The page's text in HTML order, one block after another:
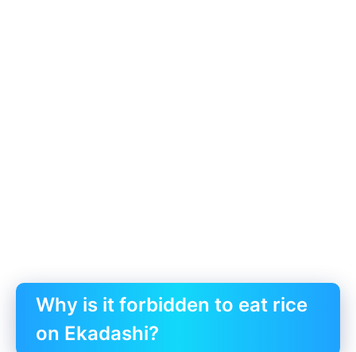
Why is it forbidden to eat rice
on Ekadashi?